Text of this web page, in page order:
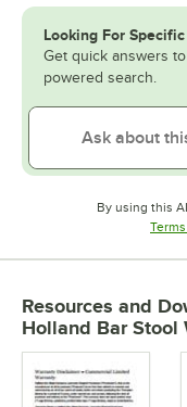
Looking For Specific
Get quick answers
powered search.
By using this
Resources and
Holland Bar Stool